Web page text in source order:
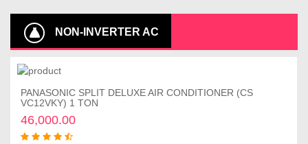
NON-INVERTER AC
Add to cart
PANASONIC SPLIT DELUXE AIR CONDITIONER (CS
VC12VKY) 1 TON
46,000.00